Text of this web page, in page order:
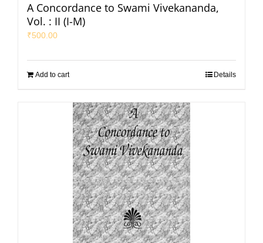
A Concordance to Swami Vivekananda,
Vol. : II (I-M)
₹500.00
Add to cart Details